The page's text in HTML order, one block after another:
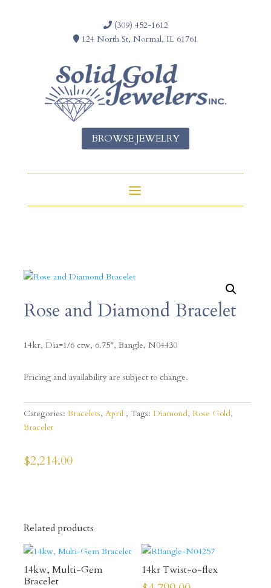
(309) 452-1612
124 North St, Normal, IL 61761
BROWSE JEWELRY
Rose and Diamond Bracelet
14kr, Dia=1/6 ctw, 6.75″, Bangle, N04430
Pricing and availability are subject to change.
Categories: Bracelets, April Tags: Diamond, Rose Gold,
Bracelet
$2,214.00
Related products
14kw, Multi-Gem
Bracelet
14kr Twist-o-flex